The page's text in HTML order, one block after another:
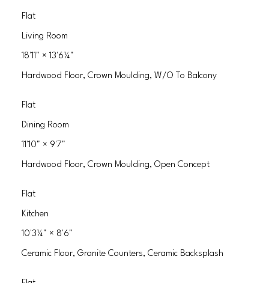
Flat
Living Room
18'11" × 13'6¼"
Hardwood Floor, Crown Moulding, W/O To Balcony
Flat
Dining Room
11'10" × 9'7"
Hardwood Floor, Crown Moulding, Open Concept
Flat
Kitchen
10'3¼" × 8'6"
Ceramic Floor, Granite Counters, Ceramic Backsplash